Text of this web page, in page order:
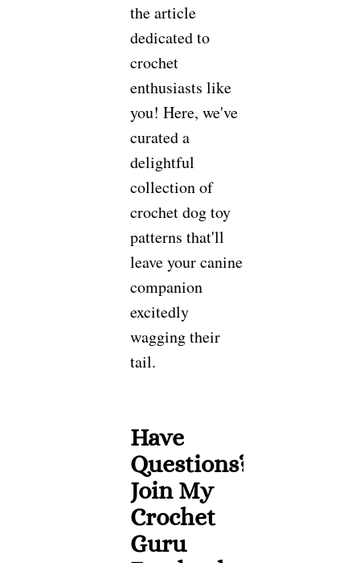
the article
dedicated to
crochet
enthusiasts like
you! Here, we've
curated a
delightful
collection of
crochet dog toy
patterns that'll
leave your canine
companion
excitedly
wagging their
tail.
Have
Questions?
Join My
Crochet
Guru